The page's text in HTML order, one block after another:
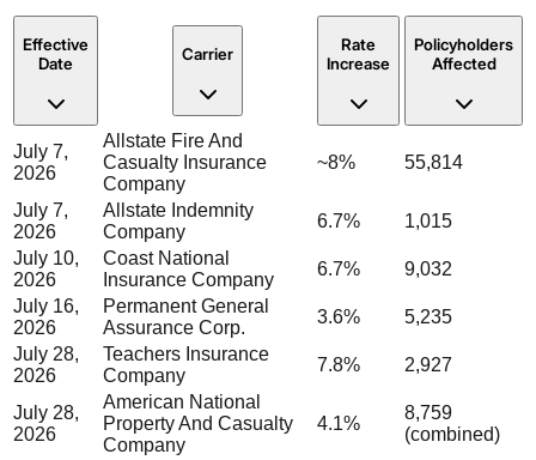
Effective
Date
Carrier
Rate
Increase
Policyholders
Affected
July 7,
2026
Allstate Fire And
Casualty Insurance
Company
~8% 55,814
July 7,
2026
Allstate Indemnity
Company
6.7%
1,015
July 10,
2026
Coast National
Insurance Company
6.7%
9,032
July 16,
2026
Permanent General
Assurance Corp.
3.6%
5,235
July 28,
2026
Teachers Insurance
Company
7.8% 2,927
July 28,
2026
American National
Property And Casualty
Company
4.1%
8,759
(combined)